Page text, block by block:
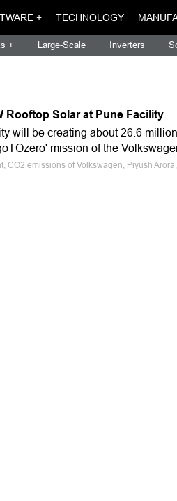
+ TECHNOLOGY
+ Large-Scale Inverters
Rooftop Solar at Pune Facility
will be creating about 26.6
mission of the
CO2 emissions of Volkswagen, Piyush